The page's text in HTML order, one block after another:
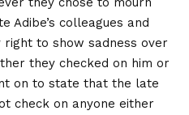
Adibe’s colleagues and
right to show sadness over
they checked on him or
on to state that the late
check on anyone either